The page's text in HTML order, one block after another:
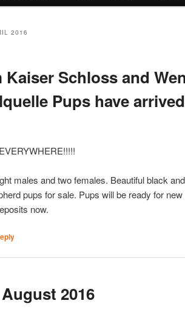
2016
Kaiser Schloss and
Pups have
males and two females. Beautiful black
pups for sale. Pups will be ready for
now.
2016